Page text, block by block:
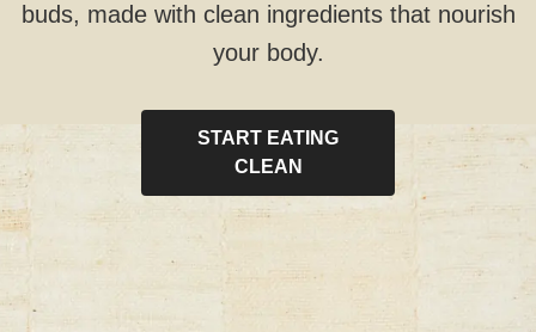
buds, made with clean ingredients that nourish
your body.
START EATING
CLEAN